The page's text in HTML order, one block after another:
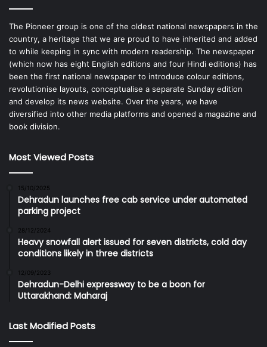
The Pioneer group is one of the oldest national newspapers in the
country, a heritage that we are proud to have inherited and added
to while keeping in sync with modern readership. The newspaper
(which now has eight English editions and four Hindi editions) has
been the first national newspaper to introduce colour editions,
revolutionise layouts, conceptualise a separate Sunday edition
and develop its news website. Over the years, we have
diversified into other media platforms and opened a magazine and
book division.
Most Viewed Posts
15/10/2025
Dehradun launches free cab service under automated
parking project
28/12/2024
Heavy snowfall alert issued for seven districts, cold day
conditions likely in three districts
12/09/2023
Dehradun-Delhi expressway to be a boon for
Uttarakhand: Maharaj
Last Modified Posts